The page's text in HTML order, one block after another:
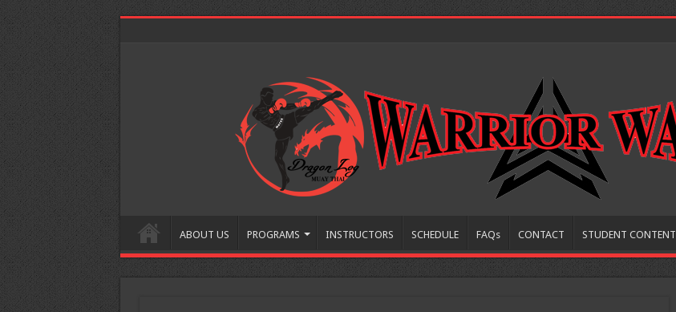
ABOUT US PROGRAMS INSTRUCTORS SCHEDULE FAQs CONTACT STUDENT CONTENT